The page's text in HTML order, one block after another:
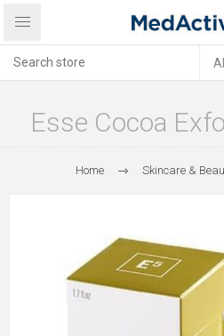
Esse Cocoa
Home Skincare &